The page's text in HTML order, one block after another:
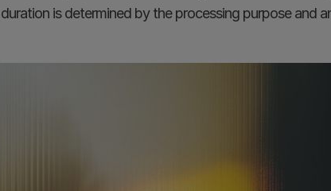
is determined by the processing purpose and